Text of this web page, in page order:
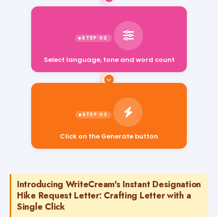
Click on the Generate button
Introducing WriteCream's Instant Designation
Hike Request Letter: Crafting Letter with a
Single Click